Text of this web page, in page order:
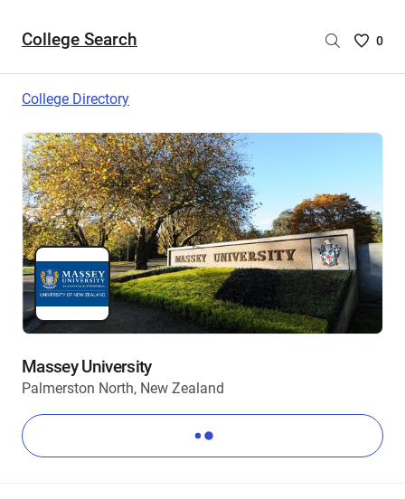
College Search
Saved
0
College Directory
Massey University
Palmerston North, New Zealand